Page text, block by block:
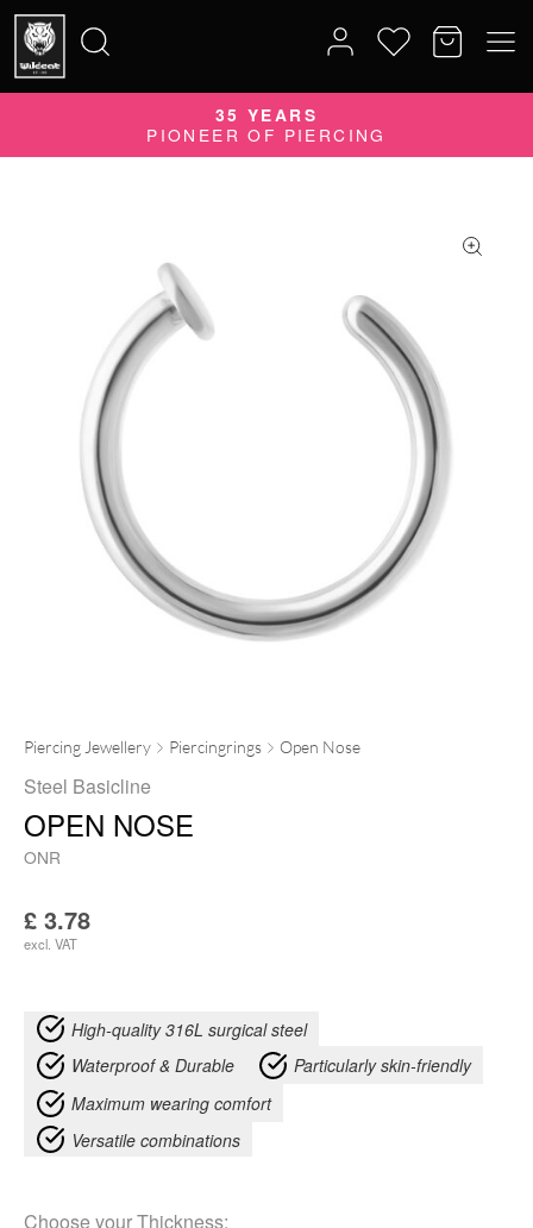
for:
35 YEARS
PIONEER OF PIERCING
Piercing Jewellery Piercingrings Open Nose
Steel Basicline
OPEN NOSE
ONR
£ 3.78
excl. VAT
High-quality 316L surgical steel
Waterproof & Durable
Particularly skin-friendly
Maximum wearing comfort
Versatile combinations
Choose yourThickness: